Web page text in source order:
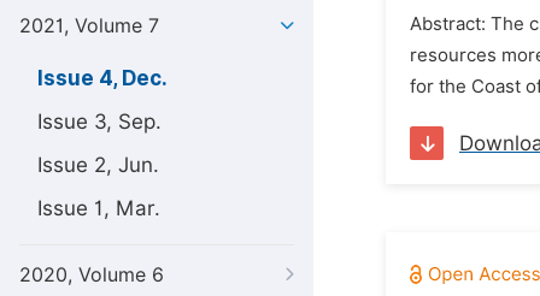
2021, Volume 7
Issue 4, Dec.
Issue 3, Sep.
Issue 2, Jun.
Issue 1, Mar.
2020, Volume 6
Abstract: The
resources
for the Coast